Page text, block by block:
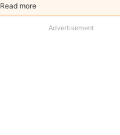
Read more
our
Advertisement